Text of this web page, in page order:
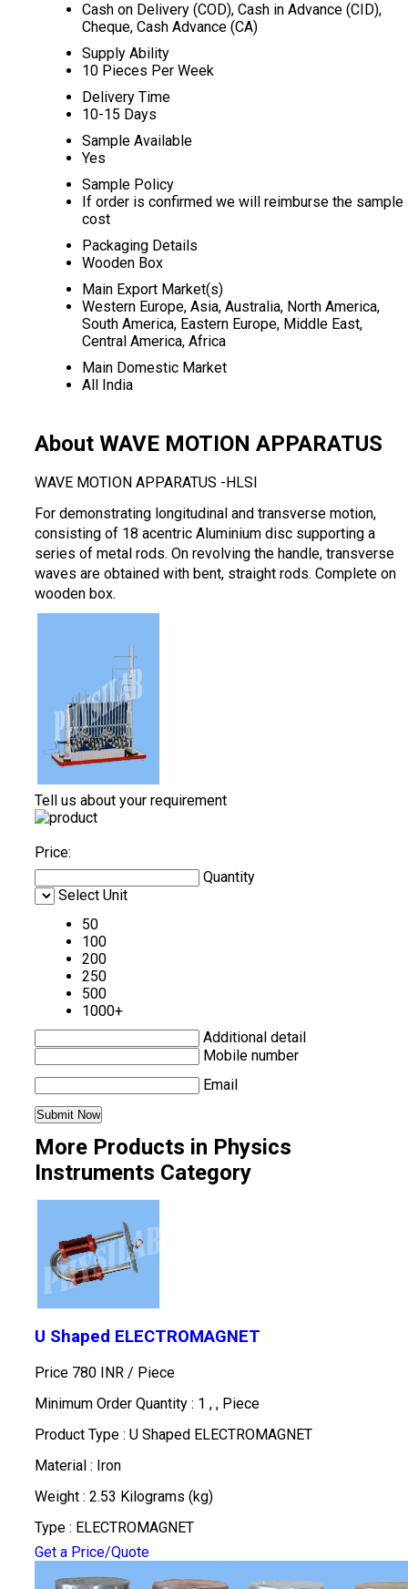
Cash on Delivery (COD), Cash in Advance (CID),
Cheque, Cash Advance (CA)
Supply Ability
10 Pieces Per Week
Delivery Time
10-15 Days
Sample Available
Yes
Sample Policy
If order is confirmed we will reimburse the sample
cost
Packaging Details
Wooden Box
Main Export Market(s)
Western Europe, Asia, Australia, North America,
South America, Eastern Europe, Middle East,
Central America, Africa
Main Domestic Market
All India
About WAVE MOTION APPARATUS
WAVE MOTION APPARATUS -HLSI
For demonstrating longitudinal and transverse motion,
consisting of 18 acentric Aluminium disc supporting a
series of metal rods. On revolving the handle, transverse
waves are obtained with bent, straight rods. Complete on
wooden box.
Tell us about your requirement
Price:
Quantity
Select Unit
50
100
200
250
500
1000+
Additional detail
Mobile number
Email
More Products in Physics
Instruments Category
U Shaped ELECTROMAGNET
Price 780 INR / Piece
Minimum Order Quantity : 1 , , Piece
Product Type : U Shaped ELECTROMAGNET
Material : Iron
Weight : 2.53 Kilograms (kg)
Type : ELECTROMAGNET
Get a Price/Quote